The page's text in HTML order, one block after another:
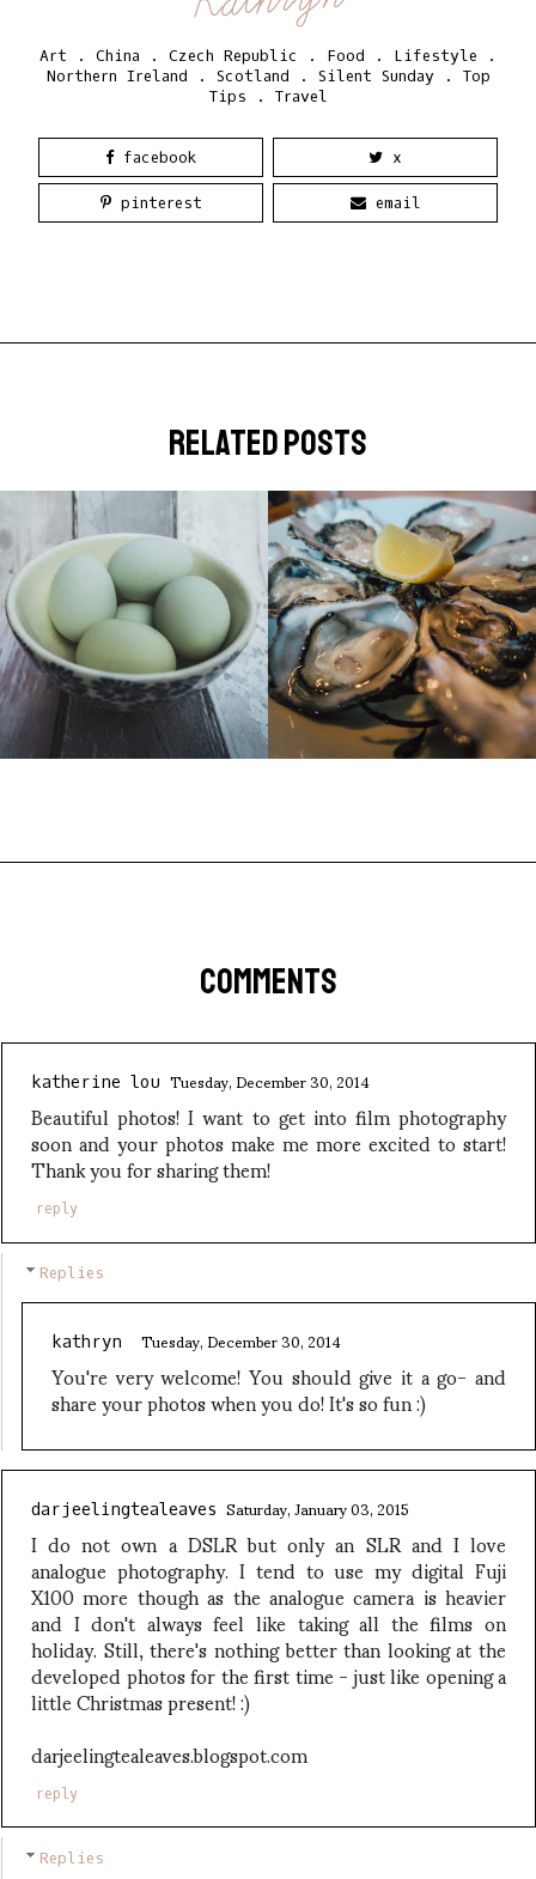
Art . China . Czech Republic . Food . Lifestyle .
Northern Ireland . Scotland . Silent Sunday . Top
Tips . Travel
facebook x
pinterest email
related posts
COMMENTS
katherine lou Tuesday, December 30, 2014
Beautiful photos! I want to get into film photography
soon and your photos make me more excited to start!
Thank you for sharing them!
reply
Replies
kathryn Tuesday, December 30, 2014
You're very welcome! You should give it a go- and
share your photos when you do! It's so fun :)
darjeelingtealeaves Saturday, January 03, 2015
I do not own a DSLR but only an SLR and I love
analogue photography. I tend to use my digital Fuji
X100 more though as the analogue camera is heavier
and I don't always feel like taking all the films on
holiday. Still, there's nothing better than looking at the
developed photos for the first time - just like opening a
little Christmas present! :)
darjeelingtealeaves.blogspot.com
reply
Replies